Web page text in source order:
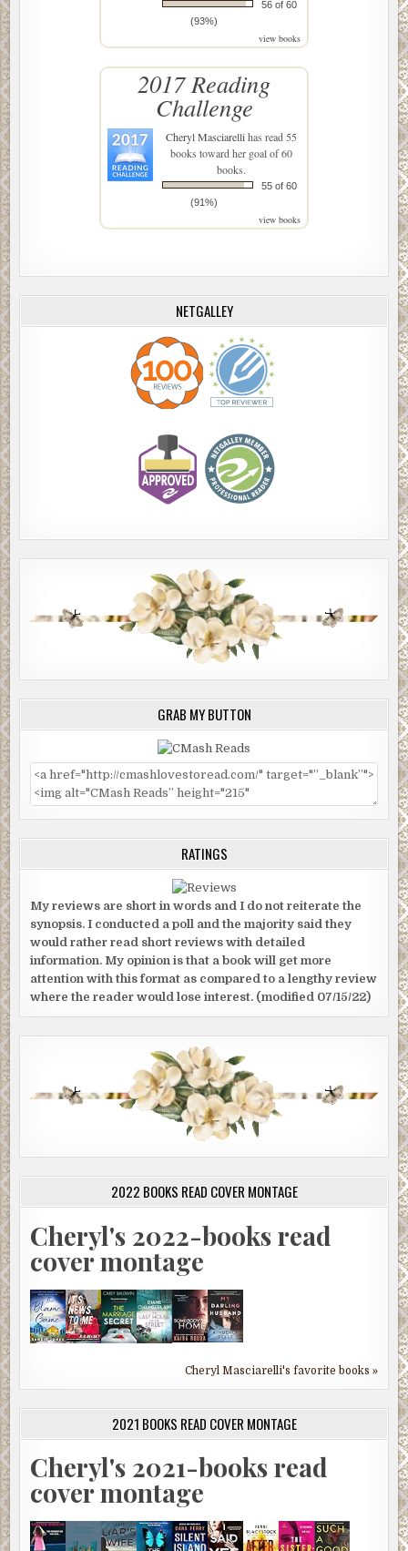
56 of 60
(93%)
view books
2017 Reading
Challenge
Cheryl Masciarellihas read 55
books toward her goal of 60
books.
55 of 60
(91%)
view books
NETGALLEY
GRAB MY BUTTON
RATINGS
My reviews are short in words and I do not reiterate the
synopsis. I conducted a poll and the majority said they
would rather read short reviews with detailed
information. My opinion is that a book will get more
attention with this format as compared to a lengthy review
where the reader would lose interest. (modified 07/15/22)
2022 BOOKS READ COVER MONTAGE
Cheryl's 2022-books read
cover montage
Cheryl Masciarelli's favorite books »
2021 BOOKS READ COVER MONTAGE
Cheryl's 2021-books read
cover montage